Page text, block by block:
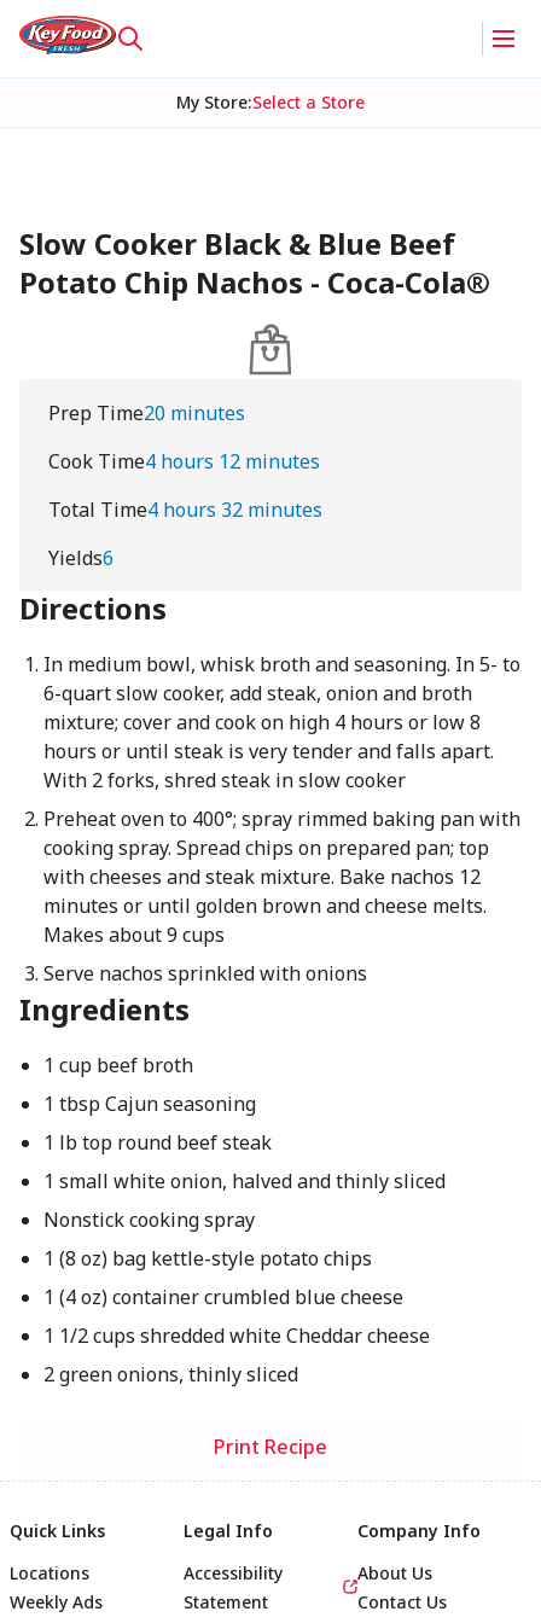
My Store:Select a Store
Slow Cooker Black & Blue Beef
Potato Chip Nachos - Coca-Cola®
Prep Time20 minutes
Cook Time4 hours 12 minutes
Total Time4 hours 32 minutes
Yields6
Directions
In medium bowl, whisk broth and seasoning. In 5- to
6-quart slow cooker, add steak, onion and broth
mixture; cover and cook on high 4 hours or low 8
hours or until steak is very tender and falls apart.
With 2 forks, shred steak in slow cooker
Preheat oven to 400°; spray rimmed baking pan with
cooking spray. Spread chips on prepared pan; top
with cheeses and steak mixture. Bake nachos 12
minutes or until golden brown and cheese melts.
Makes about 9 cups
Serve nachos sprinkled with onions
Ingredients
1 cup beef broth
1 tbsp Cajun seasoning
1 lb top round beef steak
1 small white onion, halved and thinly sliced
Nonstick cooking spray
1 (8 oz) bag kettle-style potato chips
1 (4 oz) container crumbled blue cheese
1 1/2 cups shredded white Cheddar cheese
2 green onions, thinly sliced
Print Recipe
Quick Links
Locations
Weekly Ads
Legal Info
Accessibility
Statement
Company Info
About Us
Contact Us